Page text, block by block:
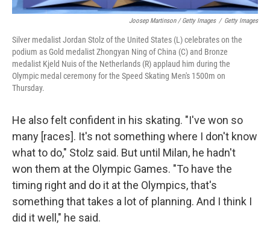
Joosep Martinson / Getty Images / Getty Images
Silver medalist Jordan Stolz of the United States (L) celebrates on the
podium as Gold medalist Zhongyan Ning of China (C) and Bronze
medalist Kjeld Nuis of the Netherlands (R) applaud him during the
Olympic medal ceremony for the Speed Skating Men's 1500m on
Thursday.
He also felt confident in his skating. "I've won so
many [races]. It's not something where I don't know
what to do," Stolz said. But until Milan, he hadn't
won them at the Olympic Games. "To have the
timing right and do it at the Olympics, that's
something that takes a lot of planning. And I think I
did it well," he said.